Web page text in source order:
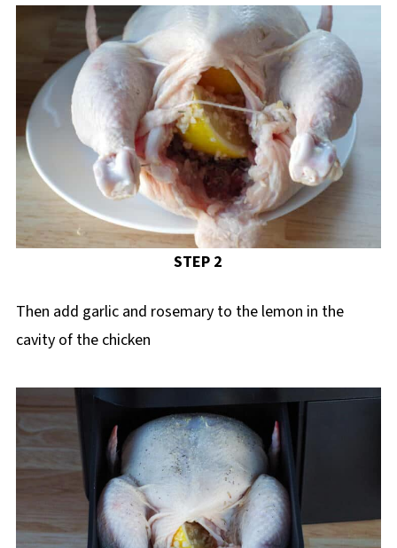
STEP 2
Then add garlic and rosemary to the lemon in the
cavity of the chicken